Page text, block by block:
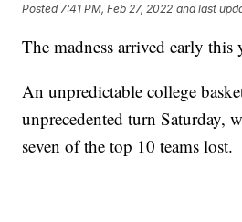
Posted 7:41 PM, Feb 27, 2022 and last
The madness arrived early this
An unpredictable college
unprecedented turn Saturday,
seven of the top 10 teams lost.